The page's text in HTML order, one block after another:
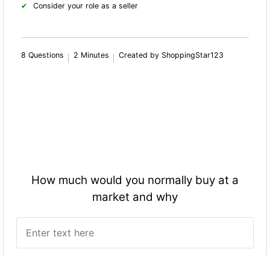
Consider your role as a seller
8 Questions 2 Minutes Created by ShoppingStar123
How much would you normally buy at a
market and why